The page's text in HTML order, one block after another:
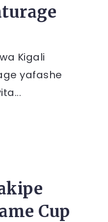
Kigali
yafashe
Cup